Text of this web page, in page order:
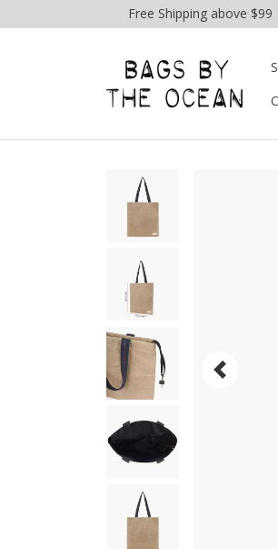
Free Shipping above $99